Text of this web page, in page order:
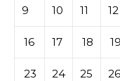
9 10 11 12
16 17 18 19
23 24 25 26